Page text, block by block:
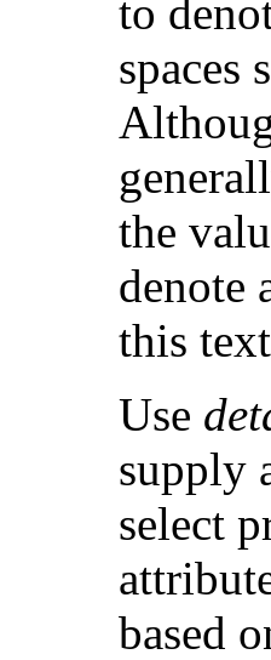
to
spaces
the
denote
this
Use
supply
select
based